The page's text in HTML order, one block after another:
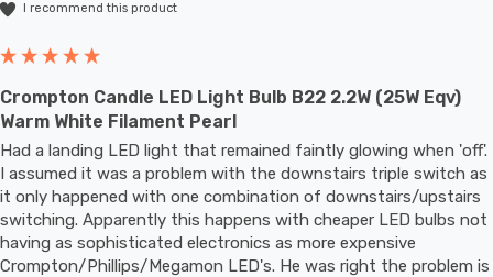
I recommend this product
Crompton Candle LED Light Bulb B22 2.2W (25W Eqv)
Warm White Filament Pearl
Had a landing LED light that remained faintly glowing when 'off'.
I assumed it was a problem with the downstairs triple switch as
it only happened with one combination of downstairs/upstairs
switching. Apparently this happens with cheaper LED bulbs not
having as sophisticated electronics as more expensive
Crompton/Phillips/Megamon LED's. He was right the problem is